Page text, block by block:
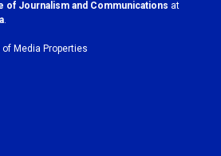
of Journalism and Communications at
Media Properties